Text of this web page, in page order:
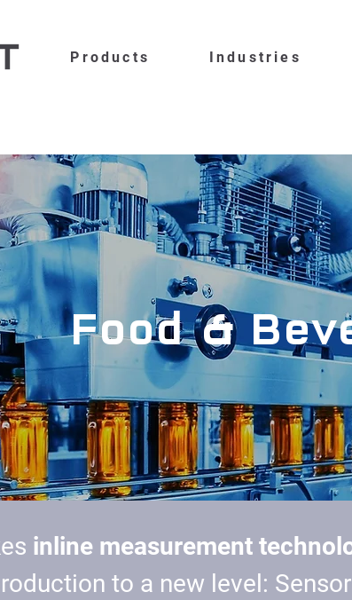
Products Industries
Food &
inline measurement
to a new level: